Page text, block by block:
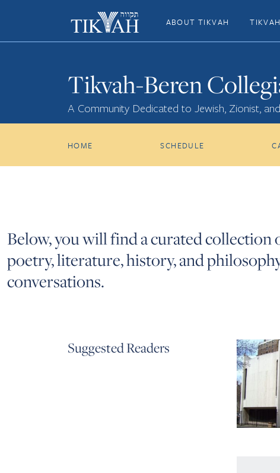
ABOUT TIKVAH
Tikvah-Beren
A Community Dedicated to Jewish, Zionist,
HOME SCHEDULE
Below, you will find a curated
poetry, literature, history, and
conversations.
Suggested Readers